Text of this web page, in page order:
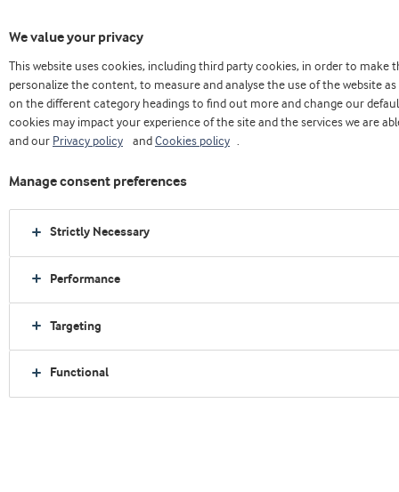
Home About us
Press releases
Whey protein and casein star in new meal replacement concept
We value your privacy
This website uses cookies, including third party cookies, in order to make
personalize the content, to measure and analyse the use of the website
on the different category headings to find out more and change our
cookies may impact your experience of the site and the services we are
and our Privacy policy and Cookies policy .
Manage consent preferences
Strictly Necessary
Performance
Targeting
Functional